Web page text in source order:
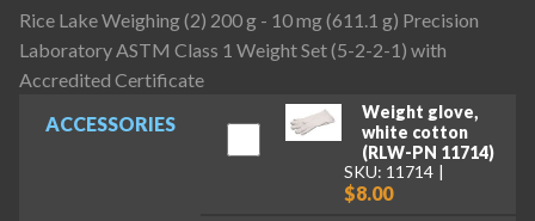
ACCESSORIES
Weight glove,
white cotton
(RLW-PN 11714)
SKU: 11714
$8.00
Rice Lake Weighing (2) 200 g - 10 mg (611.1 g) Precision
Laboratory ASTM Class 1 Weight Set (5-2-2-1) with
Accredited Certificate